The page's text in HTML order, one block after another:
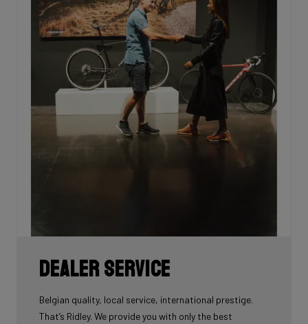
Dealer Service
Belgian quality, local service, international prestige.
That’s Ridley. We provide you with only the best